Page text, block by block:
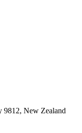
9812, New Zealand